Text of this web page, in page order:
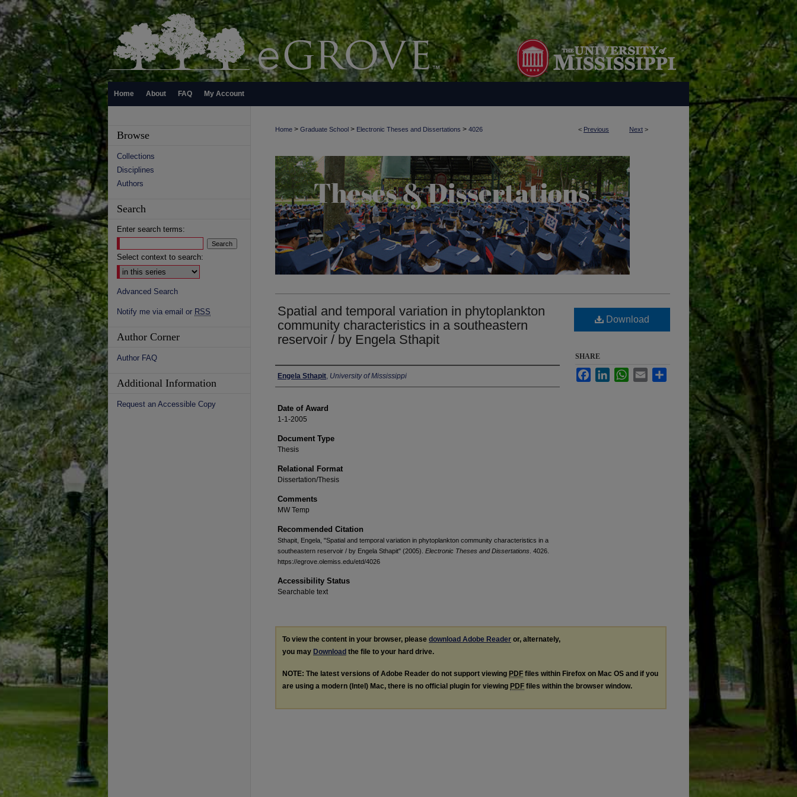
Home About FAQ My Account
< Previous Next >
Home > Graduate School > Electronic Theses and Dissertations > 4026
Spatial and temporal variation in phytoplankton
community characteristics in a southeastern
reservoir / by Engela Sthapit
Author
Engela Sthapit, University of Mississippi
Date of Award
1-1-2005
Document Type
Thesis
Relational Format
Dissertation/Thesis
Comments
MW Temp
Recommended Citation
Sthapit, Engela, "Spatial and temporal variation in phytoplankton community characteristics in a
southeastern reservoir / by Engela Sthapit" (2005). Electronic Theses and Dissertations . 4026.
https://egrove.olemiss.edu/etd/4026
Accessibility Status
Searchable text
Download
SHARE
FacebookLinkedInWhatsApp
Email
To view the content in your browser, please download Adobe Reader or, alternately,
you may Download the file to your hard drive.
NOTE: The latest versions of Adobe Reader do not support viewing PDF files within Firefox on Mac OS and if you
are using a modern (Intel) Mac, there is no official plugin for viewing PDF files within the browser window.
Browse
Collections
Disciplines
Authors
Search
Enter search terms:
Select context to search:
Advanced Search
Notify me via email or RSS
Author Corner
Author FAQ
Additional Information
Request an Accessible Copy